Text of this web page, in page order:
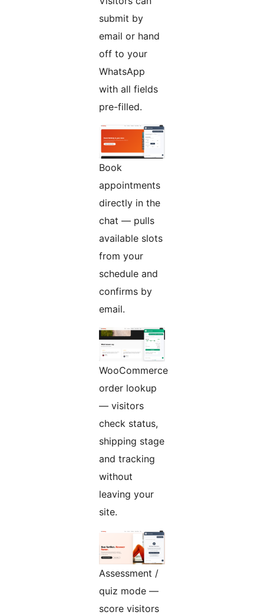
submit by
email or hand
off to your
WhatsApp
with all fields
pre-filled.
Book
appointments
directly in the
chat — pulls
available slots
from your
schedule and
confirms by
email.
WooCommerce
order lookup
— visitors
check status,
shipping stage
and tracking
without
leaving your
site.
Assessment /
quiz mode —
score visitors